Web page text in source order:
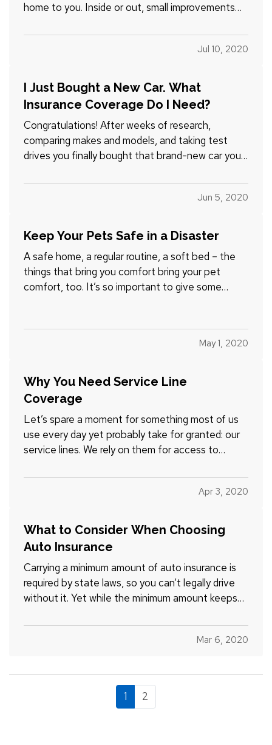
home to you. Inside or out, small improvements
you’re handy or not, you can handle most of them
yourself. — Don’t believe it? Just check out our
Jul 10, 2020
I Just Bought a New Car. What
Insurance Coverage Do I Need?
Congratulations! After weeks of research,
comparing makes and models, and taking test
drives you finally bought that brand-new car you
road trip, check one more item off your list: the
right car insurance. — While some auto coverage
Jun 5, 2020
Keep Your Pets Safe in a Disaster
A safe home, a regular routine, a soft bed – the
things that bring you comfort bring your pet
comfort, too. It’s so important to give some
or other event. — Your family emergency plan
May 1, 2020
Why You Need Service Line
Coverage
Let’s spare a moment for something most of us
use every day yet probably take for granted: our
service lines. We rely on them for access to
more, but only think about them when service is
interrupted. And when that happens, you may be
Apr 3, 2020
What to Consider When Choosing
Auto Insurance
Carrying a minimum amount of auto insurance is
required by state laws, so you can’t legally drive
without it. Yet while the minimum amount keeps
risk if you have an accident. And after an accident
is not the time to find out you’re underinsured. —…
Mar 6, 2020
1 2